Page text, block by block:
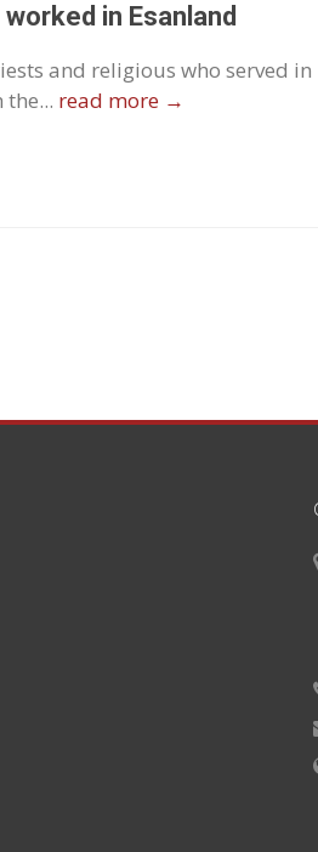
in Esanland
and religious who served in
read more →